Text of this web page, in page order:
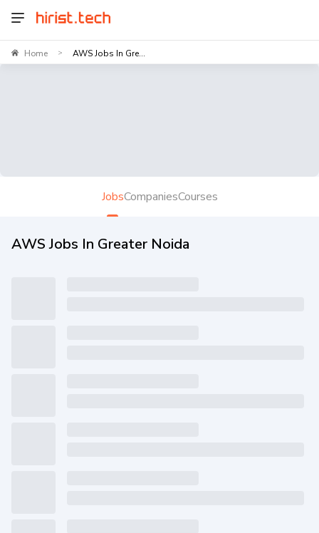
Home > AWS Jobs In Gre...
JobsCompaniesCourses
AWS Jobs In Greater Noida